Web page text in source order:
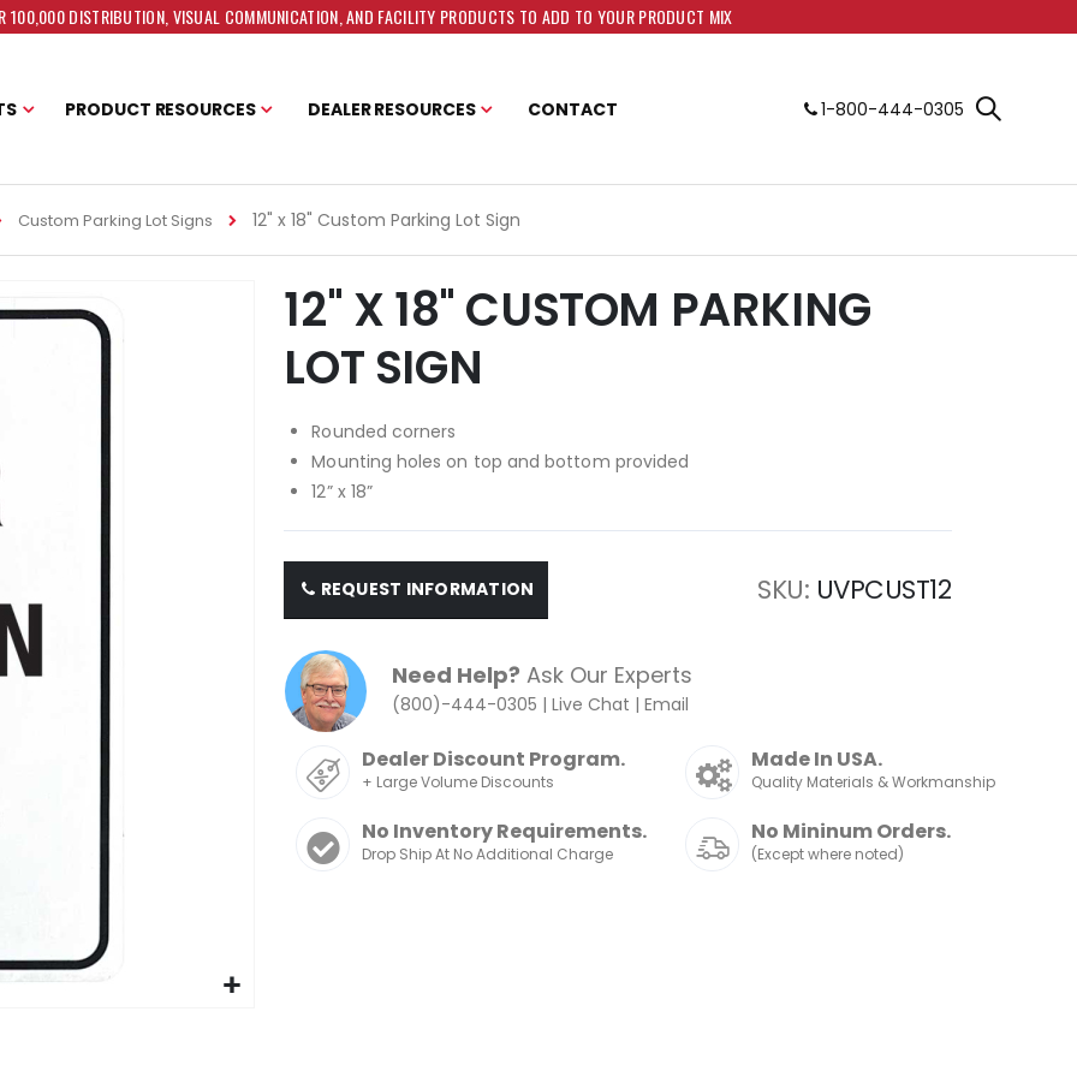
100,000 DISTRIBUTION, VISUAL COMMUNICATION, AND FACILITY PRODUCTS TO ADD TO YOUR PRODUCT MIX
PRODUCT RESOURCES DEALER RESOURCES CONTACT 1-800-444-0305
Custom Parking Lot Signs 12" x 18" Custom Parking Lot Sign
12" X 18" CUSTOM PARKING
LOT SIGN
Rounded corners
Mounting holes on top and bottom provided
12” x 18”
REQUEST INFORMATION SKU UVPCUST12
Need Help? Ask Our Experts
(800)-444-0305 |Live Chat |Email
Dealer Discount Program.
+ Large Volume Discounts
Made In USA.
Quality Materials & Workmanship
No Inventory Requirements.
Drop Ship At No Additional Charge
No Mininum Orders.
(Except where noted)